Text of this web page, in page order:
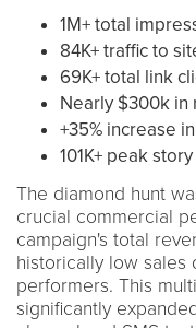
1M+ total
84K+ traffic to
69K+ total link
Nearly $300k in
+35% increase
101K+ peak
The diamond hunt
crucial commercial
campaign's total
historically low sales
performers. This
significantly